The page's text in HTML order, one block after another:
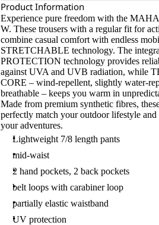
Product Information
Experience pure freedom with the
W. These trousers with a regular fit for
combine casual comfort with endless
STRETCHABLE technology. The
PROTECTION technology provides
against UVA and UVB radiation, while
CORE – wind-repellent, slightly water-
breathable – keeps you warm in
Made from premium synthetic fibres,
perfectly match your outdoor lifestyle
your adventures.
Lightweight 7/8 length pants
mid-waist
2 hand pockets, 2 back pockets
belt loops with carabiner loop
partially elastic waistband
UV protection